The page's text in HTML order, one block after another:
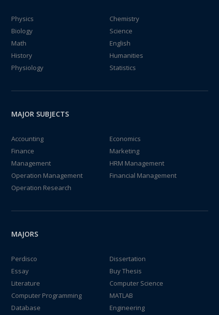
Physics
Chemistry
Biology
Science
Math
English
History
Humanities
Physiology
Statistics
MAJOR SUBJECTS
Accounting
Economics
Finance
Marketing
Management
HRM Management
Operation Management
Financial Management
Operation Research
MAJORS
Perdisco
Dissertation
Essay
Buy Thesis
Literature
Computer Science
Computer Programming
MATLAB
Database
Engineering